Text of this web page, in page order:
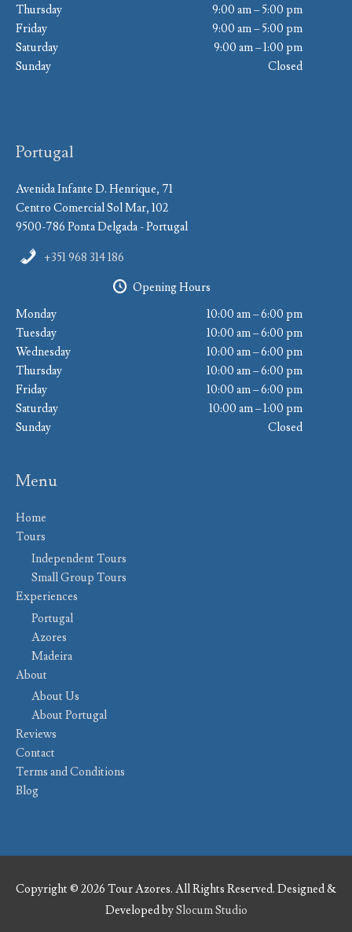
Thursday
9:00 am – 5:00 pm
Friday
9:00 am – 5:00 pm
Saturday
9:00 am – 1:00 pm
Sunday
Closed
Portugal
Avenida Infante D. Henrique, 71
Centro Comercial Sol Mar, 102
9500-786 Ponta Delgada - Portugal
+351 968 314 186
Opening Hours
Monday
10:00 am – 6:00 pm
Tuesday
10:00 am – 6:00 pm
Wednesday
10:00 am – 6:00 pm
Thursday
10:00 am – 6:00 pm
Friday
10:00 am – 6:00 pm
Saturday
10:00 am – 1:00 pm
Sunday
Closed
Menu
Home
Tours
Independent Tours
Small Group Tours
Experiences
Portugal
Azores
Madeira
About
About Us
About Portugal
Reviews
Contact
Terms and Conditions
Blog
Copyright © 2026 Tour Azores. All Rights Reserved. Designed &
Developed bySlocum Studio